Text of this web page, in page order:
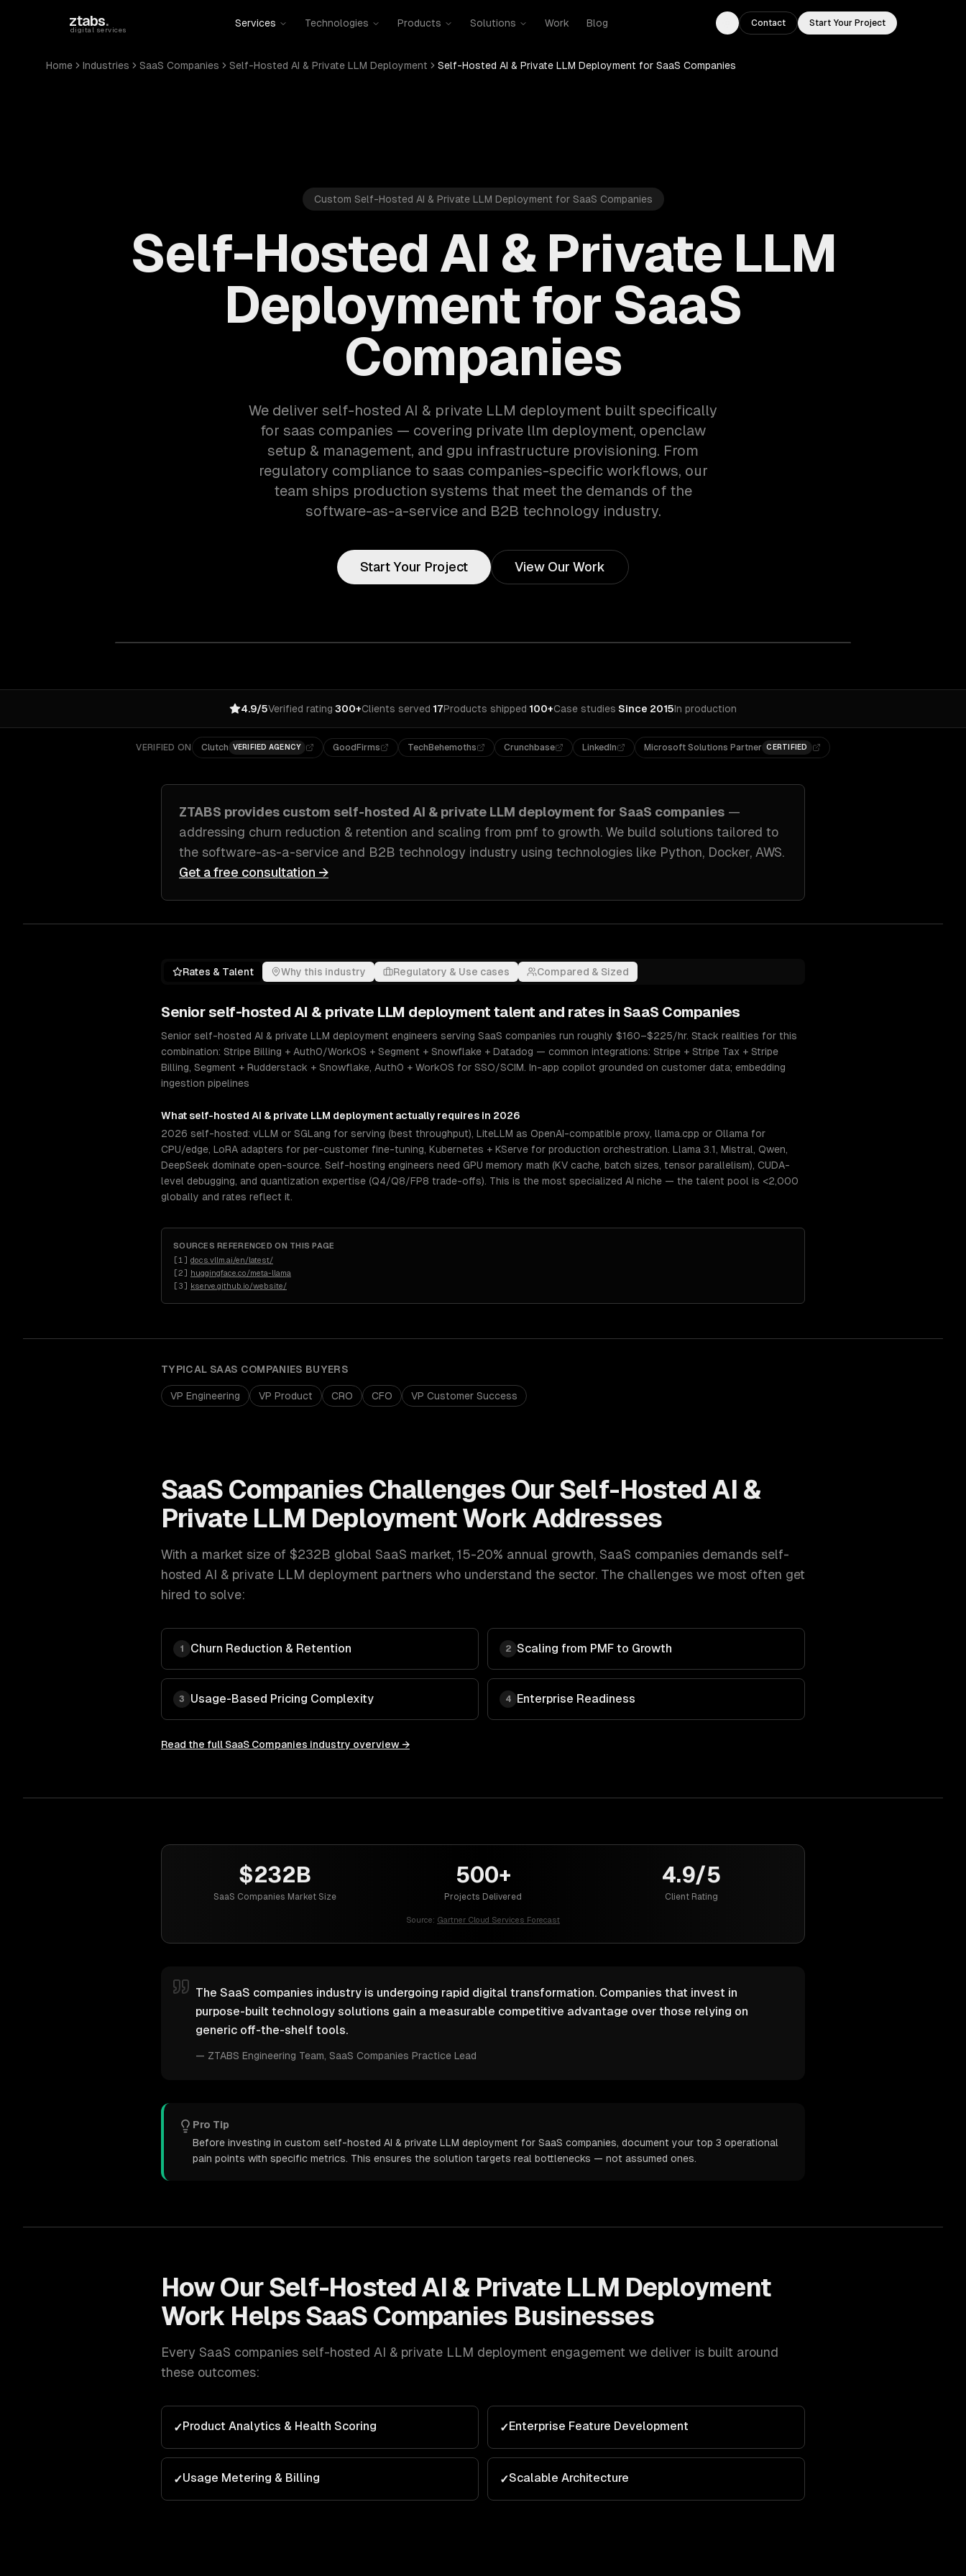
ztabs.
digital services
Services Technologies Products Solutions Work Blog
Toggle theme
Contact Start Your Project
Home Industries SaaS Companies Self-Hosted AI & Private LLM Deployment Self-Hosted AI & Private LLM Deployment for SaaS Companies
Custom Self-Hosted AI & Private LLM Deployment for SaaS Companies
Self-Hosted AI & Private LLM
Deployment for SaaS
Companies
We deliver self-hosted AI & private LLM deployment built specifically
for saas companies — covering private llm deployment, openclaw
setup & management, and gpu infrastructure provisioning. From
regulatory compliance to saas companies-specific workflows, our
team ships production systems that meet the demands of the
software-as-a-service and B2B technology industry.
Start Your Project View Our Work
4.9/5Verified rating·300+Clients served·17Products shipped·100+Case studies·Since 2015In production
VERIFIED ON Clutch VERIFIED AGENCY GoodFirms TechBehemoths Crunchbase LinkedIn Microsoft Solutions Partner CERTIFIED
ZTABS provides custom self-hosted AI & private LLM deploymentfor SaaS companies —
addressing churn reduction & retention and scaling from pmf to growth. We build solutions tailored to
the software-as-a-service and B2B technology industry using technologies like Python, Docker, AWS.
Get a free consultation →
Rates & Talent Why this industry Regulatory & Use cases Compared & Sized
Seniorself-hosted AI & private LLM deployment talent and rates in SaaS Companies
Senior self-hosted AI & private LLM deployment engineers serving SaaS companies run roughly $160–$225/hr. Stack realities for this
combination: Stripe Billing + Auth0/WorkOS + Segment + Snowflake + Datadog — common integrations: Stripe + Stripe Tax + Stripe
Billing, Segment + Rudderstack + Snowflake, Auth0 + WorkOS for SSO/SCIM. In-app copilot grounded on customer data; embedding
ingestion pipelines
What self-hosted AI & private LLM deployment actually requires in 2026
2026 self-hosted: vLLM or SGLang for serving (best throughput), LiteLLM as OpenAI-compatible proxy, llama.cpp or Ollama for
CPU/edge, LoRA adapters for per-customer fine-tuning, Kubernetes + KServe for production orchestration. Llama 3.1, Mistral, Qwen,
DeepSeek dominate open-source. Self-hosting engineers need GPU memory math (KV cache, batch sizes, tensor parallelism), CUDA-
level debugging, and quantization expertise (Q4/Q8/FP8 trade-offs). This is the most specialized AI niche — the talent pool is <2,000
globally and rates reflect it.
SOURCES REFERENCED ON THIS PAGE
[1 ] docs.vllm.ai/en/latest/
[2] huggingface.co/meta-llama
[3] kserve.github.io/website/
TYPICAL SAAS COMPANIES BUYERS
VP Engineering VP Product CRO CFO VP Customer Success
SaaS Companies Challenges OurSelf-Hosted AI &
Private LLM DeploymentWork Addresses
With a market size of $232B global SaaS market, 15-20% annual growth, SaaS companies demands self-
hosted AI & private LLM deployment partners who understand the sector. The challenges we most often get
hired to solve:
1 Churn Reduction & Retention 2 Scaling from PMF to Growth
3 Usage-Based Pricing Complexity 4 Enterprise Readiness
Read the full SaaS Companies industry overview →
$232B
SaaS Companies Market Size
500+
Projects Delivered
4.9/5
Client Rating
Source: Gartner Cloud Services Forecast
The SaaS companies industry is undergoing rapid digital transformation. Companies that invest in
purpose-built technology solutions gain a measurable competitive advantage over those relying on
generic off-the-shelf tools.
— ZTABS Engineering Team , SaaS Companies Practice Lead
Pro Tip
Before investing in custom self-hosted AI & private LLM deployment for SaaS companies, document your top 3 operational
pain points with specific metrics. This ensures the solution targets real bottlenecks — not assumed ones.
How OurSelf-Hosted AI & Private LLM Deployment
Work HelpsSaaS Companies Businesses
Every SaaS companies self-hosted AI & private LLM deployment engagement we deliver is built around
these outcomes:
✓Product Analytics & Health Scoring ✓Enterprise Feature Development
✓Usage Metering & Billing ✓Scalable Architecture